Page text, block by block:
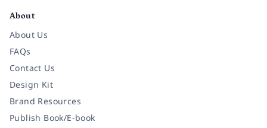
About
About Us
FAQs
Contact Us
Design Kit
Brand Resources
Publish Book/E-book